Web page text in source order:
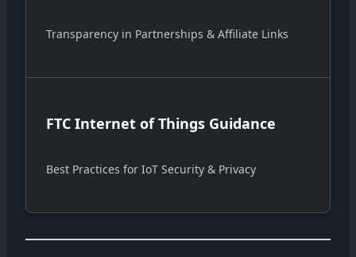
Transparency in Partnerships & Affiliate Links
FTC Internet of Things Guidance
Best Practices for IoT Security & Privacy